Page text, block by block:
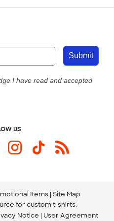
Submit
I have read and accepted
US
Items Site Map
for custom t-shirts.
Notice
User Agreement